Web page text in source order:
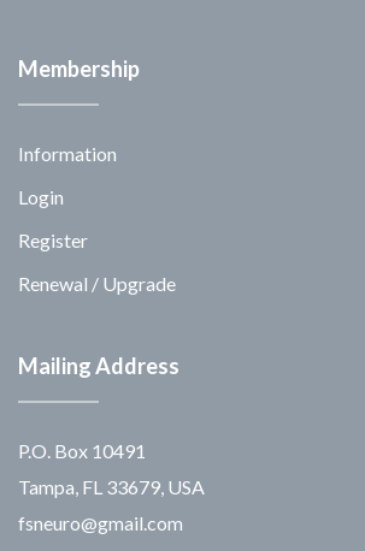
Membership
Information
Login
Register
Renewal / Upgrade
Mailing Address
P.O. Box 10491
Tampa, FL 33679, USA
fsneuro@gmail.com